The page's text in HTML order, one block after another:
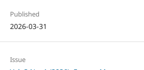
Published
2026-03-31
Issue